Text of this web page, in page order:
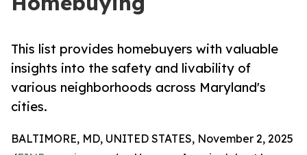
This list provides homebuyers with valuable
insights into the safety and livability of
various neighborhoods across Maryland's
cities.
BALTIMORE, MD, UNITED STATES, November 2, 2025